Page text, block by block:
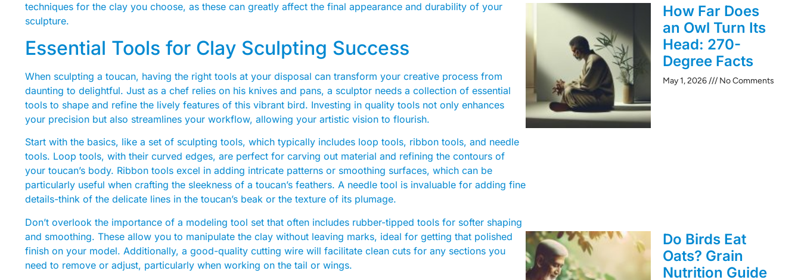
techniques for the clay you choose, as these can greatly affect the final appearance and durability of your
sculpture.
Essential Tools for Clay Sculpting Success
When sculpting a toucan, having the right tools at your disposal can transform your creative process from
daunting to delightful. Just as a chef relies on his knives and pans, a sculptor needs a collection of essential
tools to shape and refine the lively features of this vibrant bird. Investing in quality tools not only enhances
your precision but also streamlines your workflow, allowing your artistic vision to flourish.
Start with the basics, like a set of sculpting tools, which typically includes loop tools, ribbon tools, and needle
tools. Loop tools, with their curved edges, are perfect for carving out material and refining the contours of
your toucan’s body. Ribbon tools excel in adding intricate patterns or smoothing surfaces, which can be
particularly useful when crafting the sleekness of a toucan’s feathers. A needle tool is invaluable for adding fine
details-think of the delicate lines in the toucan’s beak or the texture of its plumage.
Don’t overlook the importance of a modeling tool set that often includes rubber-tipped tools for softer shaping
and smoothing. These allow you to manipulate the clay without leaving marks, ideal for getting that polished
finish on your model. Additionally, a good-quality cutting wire will facilitate clean cuts for any sections you
need to remove or adjust, particularly when working on the tail or wings.
How Far Does
an Owl Turn Its
Head: 270-
Degree Facts
May 1, 2026 No Comments
Do Birds Eat
Oats? Grain
Nutrition Guide